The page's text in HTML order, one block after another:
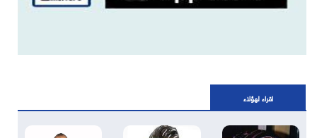
اقراء لهؤلاء